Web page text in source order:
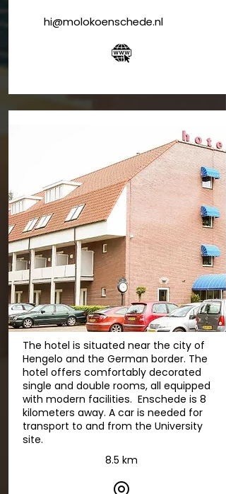
hi@molokoenschede.nl
The hotel is situated near the city of
Hengelo and the German border. The
hotel offers comfortably decorated
single and double rooms, all equipped
with modern facilities. Enschede is 8
kilometers away. A car is needed for
transport to and from the University
site.
8.5 km